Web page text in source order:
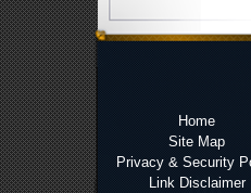
Home
Site Map
Privacy & Security
Link Disclaimer